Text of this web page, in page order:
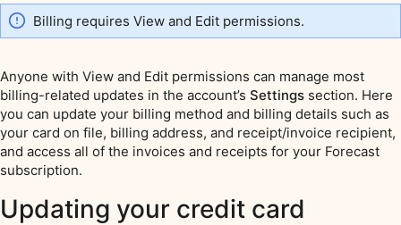
Billing requires View and Edit permissions.
Anyone with View and Edit permissions can manage most
billing-related updates in the account’s Settings section. Here
you can update your billing method and billing details such as
your card on file, billing address, and receipt/invoice recipient,
and access all of the invoices and receipts for your Forecast
subscription.
Updating your credit card